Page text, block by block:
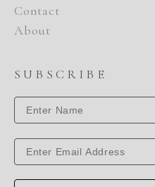
Contact
About
SUBSCRIBE